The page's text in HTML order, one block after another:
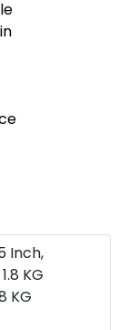
Inch,
KG
KG